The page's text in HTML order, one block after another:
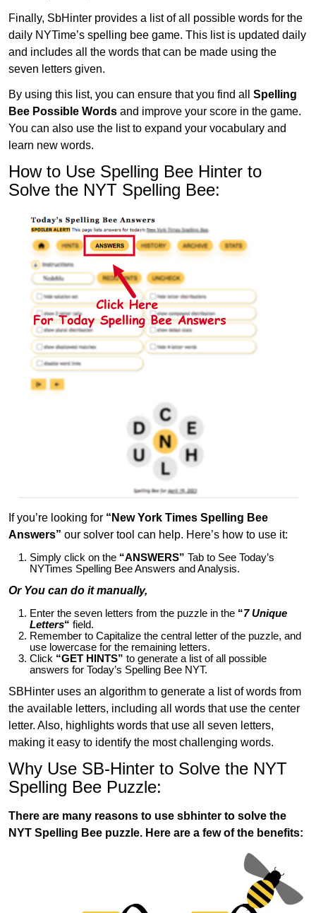
Finally, SbHinter provides a list of all possible words for the
daily NYTime’s spelling bee game. This list is updated daily
and includes all the words that can be made using the
seven letters given.
By using this list, you can ensure that you find all Spelling
Bee Possible Words and improve your score in the game.
You can also use the list to expand your vocabulary and
learn new words.
How to Use Spelling Bee Hinter to
Solve the NYT Spelling Bee:
If you’re looking for “New York Times Spelling Bee
Answers” our solver tool can help. Here’s how to use it:
Simply click on the “ANSWERS” Tab to See Today’s
NYTimes Spelling Bee Answers and Analysis.
Or You can do it manually,
Enter the seven letters from the puzzle in the “7 Unique
Letters“ field.
Remember to Capitalize the central letter of the puzzle, and
use lowercase for the remaining letters.
Click “GET HINTS” to generate a list of all possible
answers for Today’s Spelling Bee NYT.
SBHinter uses an algorithm to generate a list of words from
the available letters, including all words that use the center
letter. Also, highlights words that use all seven letters,
making it easy to identify the most challenging words.
Why Use SB-Hinter to Solve the NYT
Spelling Bee Puzzle:
There are many reasons to use sbhinter to solve the
NYT Spelling Bee puzzle. Here are a few of the benefits: